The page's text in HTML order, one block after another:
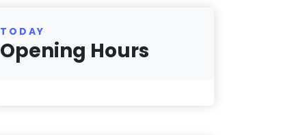
TODAY
Opening Hours